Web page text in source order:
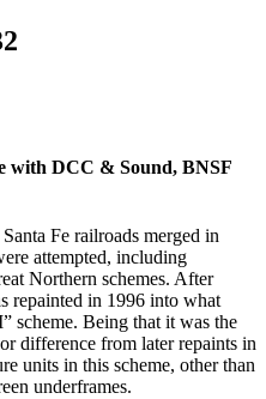
with DCC & Sound, BNSF
Fe railroads merged in
attempted, including
Northern schemes. After
repainted in 1996 into what
scheme. Being that it was the
difference from later repaints in
units in this scheme, other than
underframes.